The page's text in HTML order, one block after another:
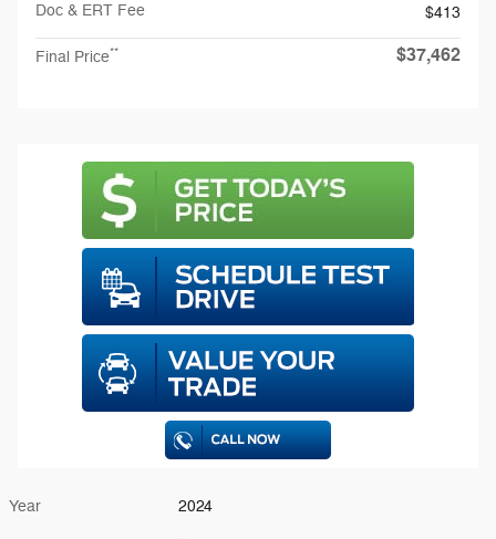
Doc & ERT Fee
$413
Final Price** $37,462
Year 2024